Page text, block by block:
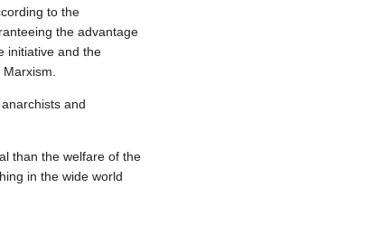
to the
the advantage
initiative and the
and
than the welfare of the
in the wide world